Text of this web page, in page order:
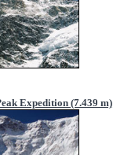
Expedition (7.439 m)